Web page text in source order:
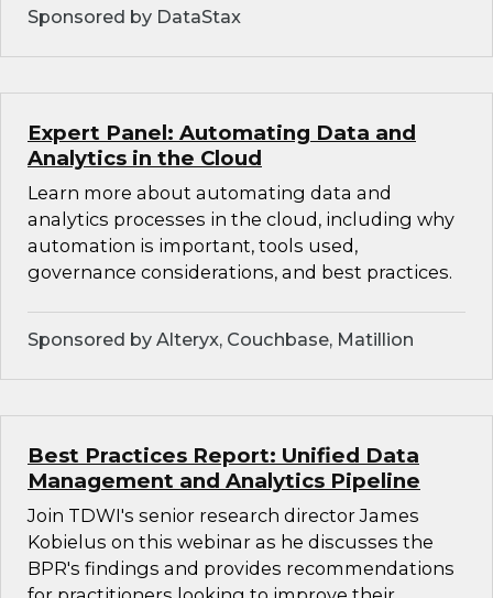
Sponsored by DataStax
Expert Panel: Automating Data and
Analytics in the Cloud
Learn more about automating data and
analytics processes in the cloud, including why
automation is important, tools used,
governance considerations, and best practices.
Sponsored by Alteryx, Couchbase, Matillion
Best Practices Report: Unified Data
Management and Analytics Pipeline
Join TDWI's senior research director James
Kobielus on this webinar as he discusses the
BPR's findings and provides recommendations